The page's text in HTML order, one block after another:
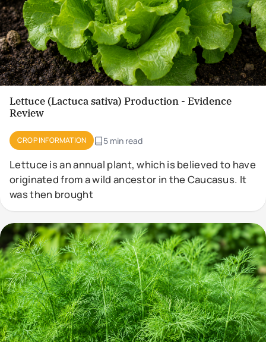
Lettuce (Lactuca sativa) Production - Evidence
Review
CROP INFORMATION 5 min read
Lettuce is an annual plant, which is believed to have
originated from a wild ancestor in the Caucasus. It
was then brought